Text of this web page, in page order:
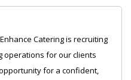
Catering is recruiting
operations for our clients
for a confident,